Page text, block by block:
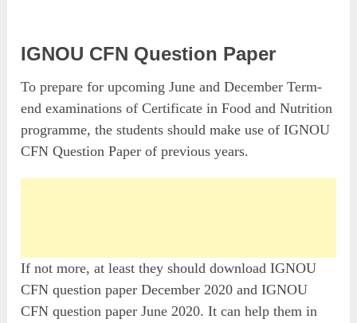
IGNOU CFN Question Paper
To prepare for upcoming June and December Term-
end examinations of Certificate in Food and Nutrition
programme, the students should make use of IGNOU
CFN Question Paper of previous years.
If not more, at least they should download IGNOU
CFN question paper December 2020 and IGNOU
CFN question paper June 2020. It can help them in